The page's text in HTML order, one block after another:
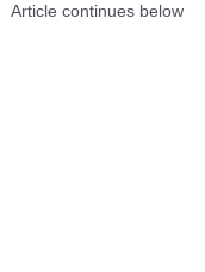
Article continues below